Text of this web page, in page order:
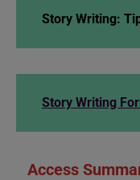
Story Writing:
Story Writing
Access